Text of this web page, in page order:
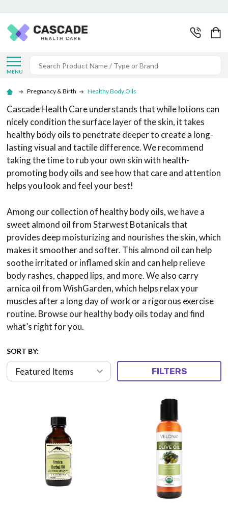
MENU
Search
Pregnancy & Birth Healthy Body Oils
Cascade Health Care understands that while lotions can
nicely condition the surface layer of the skin, it takes
healthy body oils to penetrate deeper to create a long-
lasting visual and tactile difference. We recommend
taking the time to rub your own skin with health-
promoting body oils and see how that care and attention
helps you look and feel your best!
Among our collection of healthy body oils, we have a
sweet almond oil from Starwest Botanicals that
provides deep moisturizing and nourishes the skin, which
makes it smoother and softer. This almond oil can help
soothe irritated or inflamed skin and can help relieve
body rashes, chapped lips, and more. We also carry
arnica oil from WishGarden, which helps relax your
muscles after a long day of work or a rigorous exercise
routine. Browse our healthy body oils today and find
what’s right for you.
SORT BY:
FILTERS